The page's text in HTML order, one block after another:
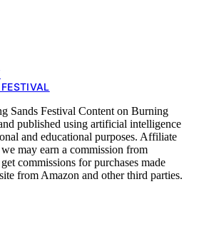
Sands Festival Content on Burning
published using artificial intelligence
and educational purposes. Affiliate
may earn a commission from
commissions for purchases made
from Amazon and other third parties.